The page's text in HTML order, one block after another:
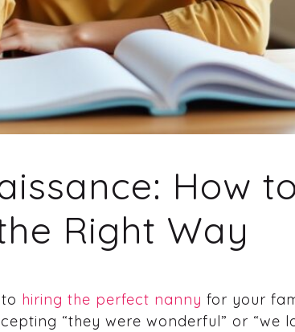
How
Right Way
hiring the perfect nanny for your
“they were wonderful” or “we